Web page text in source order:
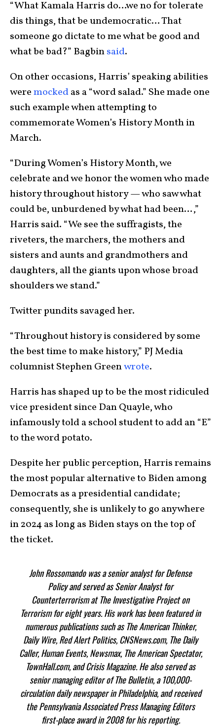
“What Kamala Harris do…we no for tolerate
dis things, that be undemocratic… That
someone go dictate to me what be good and
what be bad?” Bagbinsaid.
On other occasions, Harris’ speaking abilities
weremockedas a “word salad.” She made one
such example when attempting to
commemorate Women’s History Month in
March.
“During Women’s History Month, we
celebrate and we honor the women who made
history throughout history — who saw what
could be, unburdened by what had been…,”
Harris said. “We see the suffragists, the
riveters, the marchers, the mothers and
sisters and aunts and grandmothers and
daughters, all the giants upon whose broad
shoulders we stand.”
Twitter pundits savaged her.
“Throughout history is considered by some
the best time to make history,” PJ Media
columnist Stephen Greenwrote.
Harris has shaped up to be the most ridiculed
vice president since Dan Quayle, who
infamously told a school student to add an “E”
to the word potato.
Despite her public perception, Harris remains
the most popular alternative to Biden among
Democrats as a presidential candidate;
consequently, she is unlikely to go anywhere
in 2024 as long as Biden stays on the top of
the ticket.
John Rossomando was a senior analyst for Defense
Policy and served as Senior Analyst for
Counterterrorism at The Investigative Project on
Terrorism for eight years. His work has been featured in
numerous publications such as The American Thinker,
Daily Wire, Red Alert Politics, CNSNews.com, The Daily
Caller, Human Events, Newsmax, The American Spectator,
TownHall.com, and Crisis Magazine. He also served as
senior managing editor of The Bulletin, a 100,000-
circulation daily newspaper in Philadelphia, and received
the Pennsylvania Associated Press Managing Editors
first-place award in 2008 for his reporting.